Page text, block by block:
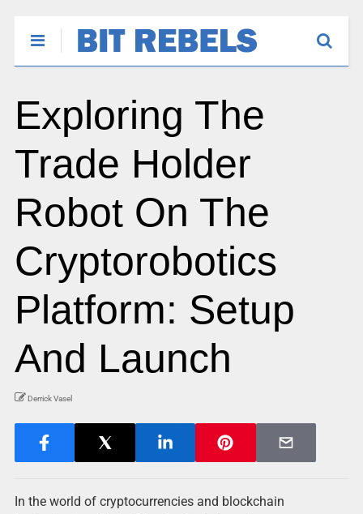
Exploring The
Trade Holder
Robot On The
Cryptorobotics
Platform: Setup
And Launch
Derrick Vasel
In the world of cryptocurrencies and blockchain